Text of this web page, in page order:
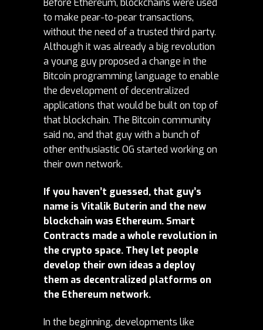
Before Ethereum, blockchains were used
to make pear-to-pear transactions,
without the need of a trusted third party.
Although it was already a big revolution
a young guy proposed a change in the
Bitcoin programming language to enable
the development of decentralized
applications that would be built on top of
that blockchain. The Bitcoin community
said no, and that guy with a bunch of
other enthusiastic OG started working on
their own network.
If you haven’t guessed, that guy’s
name is Vitalik Buterin and the new
blockchain was Ethereum. Smart
Contracts made a whole revolution in
the crypto space. They let people
develop their own ideas a deploy
them as decentralized platforms on
the Ethereum network.
In the beginning, developments like